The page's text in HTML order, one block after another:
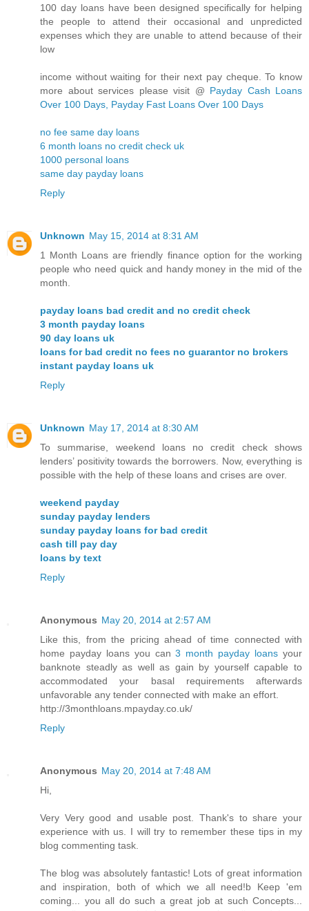
100 day loans have been designed specifically for helping
the people to attend their occasional and unpredicted
expenses which they are unable to attend because of their
low
income without waiting for their next pay cheque. To know
more about services please visit @ Payday Cash Loans
Over 100 Days, Payday Fast Loans Over 100 Days
no fee same day loans
6 month loans no credit check uk
1000 personal loans
same day payday loans
Reply
Unknown May 15, 2014 at 8:31 AM
1 Month Loans are friendly finance option for the working
people who need quick and handy money in the mid of the
month.
payday loans bad credit and no credit check
3 month payday loans
90 day loans uk
loans for bad credit no fees no guarantor no brokers
instant payday loans uk
Reply
Unknown May 17, 2014 at 8:30 AM
To summarise, weekend loans no credit check shows
lenders’ positivity towards the borrowers. Now, everything is
possible with the help of these loans and crises are over.
weekend payday
sunday payday lenders
sunday payday loans for bad credit
cash till pay day
loans by text
Reply
Anonymous May 20, 2014 at 2:57 AM
Like this, from the pricing ahead of time connected with
home payday loans you can3 month payday loans your
banknote steadly as well as gain by yourself capable to
accommodated your basal requirements afterwards
unfavorable any tender connected with make an effort.
http://3monthloans.mpayday.co.uk/
Reply
Anonymous May 20, 2014 at 7:48 AM
Hi,
Very Very good and usable post. Thank's to share your
experience with us. I will try to remember these tips in my
blog commenting task.
The blog was absolutely fantastic! Lots of great information
and inspiration, both of which we all need!b Keep 'em
coming... you all do such a great job at such Concepts...